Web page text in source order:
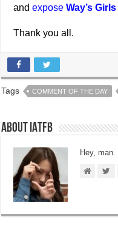
andexposeWay’s Girls
Thank you all.
Tags COMMENT OF THE DAY
About IATFB
Hey, man.